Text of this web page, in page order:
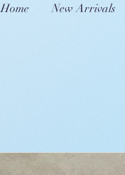
Home New Arrivals